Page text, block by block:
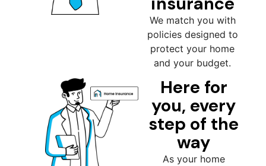
We match you with
policies designed to
protect your home
and your budget.
Here for
you, every
step of the
way
As your home